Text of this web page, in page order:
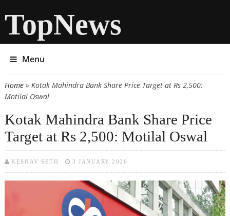
TopNews
Menu
You are here
Home» Kotak Mahindra Bank Share Price Target at Rs 2,500:
Motilal Oswal
Kotak Mahindra Bank Share Price
Target at Rs 2,500: Motilal Oswal
KESHAV SETH 3 JANUARY 2026